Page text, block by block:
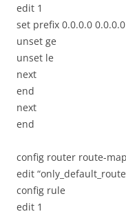
edit 1
set prefix 0.0.0.0 0.0.0.0
unset ge
unset le
next
end
next
end
config router route-map
edit
config rule
edit 1